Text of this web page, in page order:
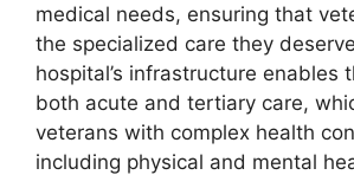
medical needs, ensuring that
the specialized care they
hospital’s infrastructure enables
both acute and tertiary care,
veterans with complex health
including physical and mental